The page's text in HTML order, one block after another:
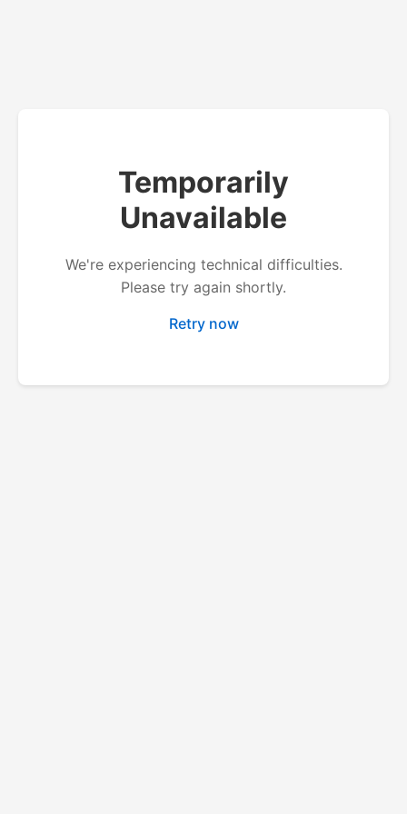
Temporarily
Unavailable
We're experiencing technical difficulties.
Please try again shortly.
Retry now